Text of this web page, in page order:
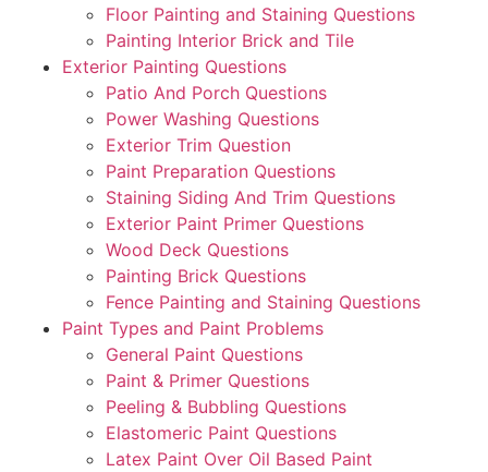
Floor Painting and Staining Questions
Painting Interior Brick and Tile
Exterior Painting Questions
Patio And Porch Questions
Power Washing Questions
Exterior Trim Question
Paint Preparation Questions
Staining Siding And Trim Questions
Exterior Paint Primer Questions
Wood Deck Questions
Painting Brick Questions
Fence Painting and Staining Questions
Paint Types and Paint Problems
General Paint Questions
Paint & Primer Questions
Peeling & Bubbling Questions
Elastomeric Paint Questions
Latex Paint Over Oil Based Paint